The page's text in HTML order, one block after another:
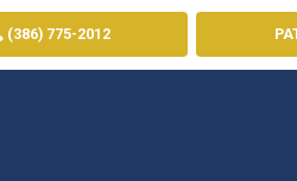
(386) 775-2012